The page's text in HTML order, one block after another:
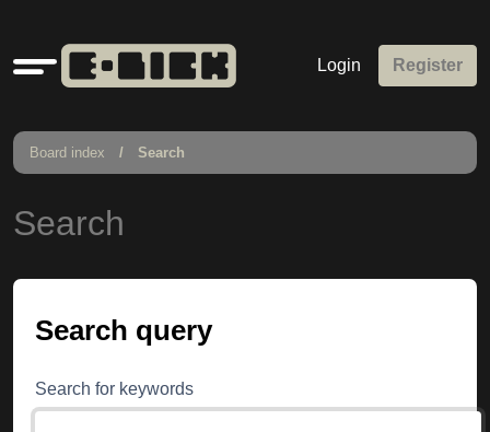
Quick
links
Login Register
Board index Search
Search
Search query
Search for keywords